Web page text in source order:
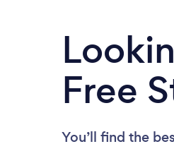
Free
You’ll find the